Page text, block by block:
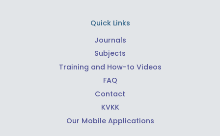
Quick Links
Journals
Subjects
Training and How-to Videos
FAQ
Contact
KVKK
Our Mobile Applications